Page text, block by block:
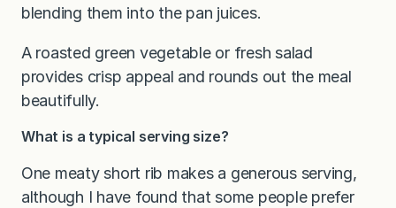
blending them into the pan juices.
A roasted green vegetable or fresh salad
provides crisp appeal and rounds out the meal
beautifully.
What is a typical serving size?
One meaty short rib makes a generous serving,
although I have found that some people prefer